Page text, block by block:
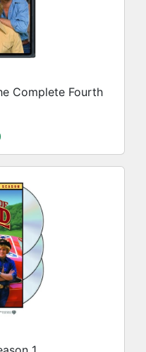
Complete Fourth